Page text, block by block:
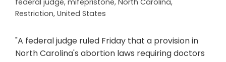
federal judge, mifepristone, North Carolina,
Restriction, United States
"A federal judge ruled Friday that a provision in
North Carolina's abortion laws requiring doctors